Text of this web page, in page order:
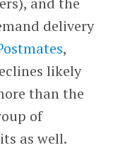
delivery
,
likely
than the
of
as well.